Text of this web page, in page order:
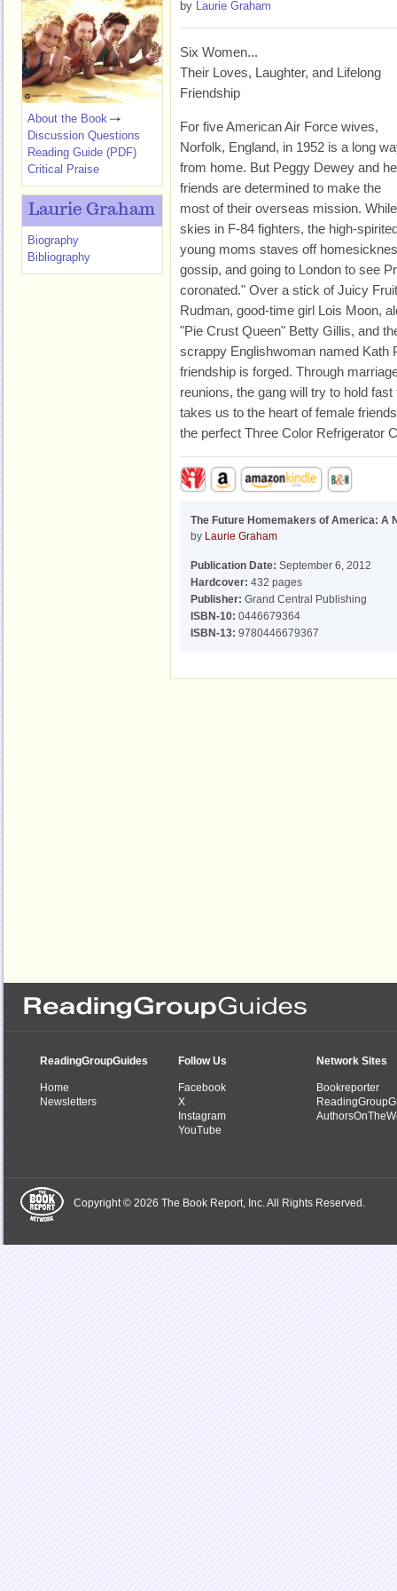
by Laurie Graham
Six Women...
Their Loves, Laughter, and Lifelong
Friendship
For five American Air Force wives,
Norfolk, England, in 1952 is a long
from home. But Peggy Dewey and
friends are determined to make the
most of their overseas mission.
skies in F-84 fighters, the high-
young moms staves off
gossip, and going to London to see
coronated." Over a stick of Juicy
Rudman, good-time girl Lois Moon,
"Pie Crust Queen" Betty Gillis, and
scrappy Englishwoman named Kath
friendship is forged. Through
reunions, the gang will try to hold
takes us to the heart of female
the perfect Three Color Refrigerator
The Future Homemakers of America: A
by Laurie Graham
Publication Date: September 6, 2012
Hardcover: 432 pages
Publisher: Grand Central Publishing
ISBN-10: 0446679364
ISBN-13: 9780446679367
About the Book
Discussion Questions
Reading Guide (PDF)
Critical Praise
Laurie Graham
Biography
Bibliography
ReadingGroupGuides
Home
Newsletters
Follow Us
Facebook
X
Instagram
YouTube
Network Sites
Bookreporter
Copyright © 2026 The Book Report, Inc. All Rights Reserved.